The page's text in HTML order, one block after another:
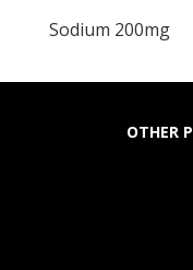
Sodium 200mg
OTHER